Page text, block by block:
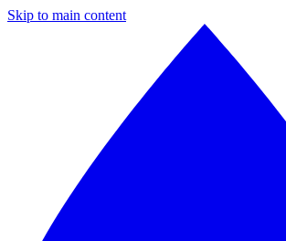
Skip to main content